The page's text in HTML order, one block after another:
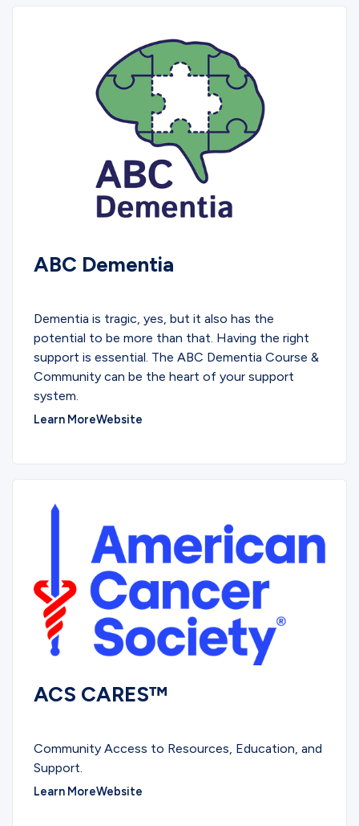
ABC Dementia
Dementia is tragic, yes, but it also has the
potential to be more than that. Having the right
support is essential. The ABC Dementia Course &
Community can be the heart of your support
system.
Learn MoreWebsite
ACS CARES™
Community Access to Resources, Education, and
Support.
Learn MoreWebsite